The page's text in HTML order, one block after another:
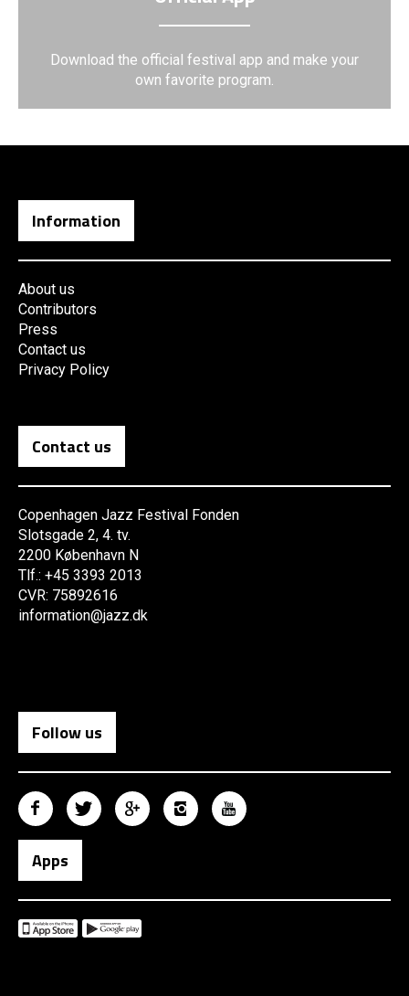
Download the official festival app and make your
own favorite program.
Information
About us
Contributors
Press
Contact us
Privacy Policy
Contact us
Copenhagen Jazz Festival Fonden
Slotsgade 2, 4. tv.
2200 København N
Tlf.: +45 3393 2013
CVR: 75892616
information@jazz.dk
Follow us
Apps